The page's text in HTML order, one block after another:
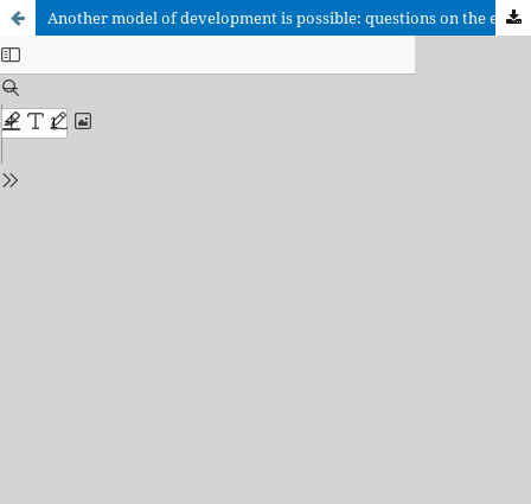
Another model of development is possible: questions on the economic moral in Prof. Luis González-Carvajal